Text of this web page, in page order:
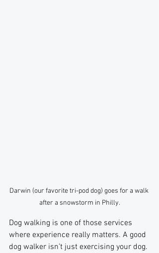
Darwin (our favorite tri-pod dog) goes for a walk
after a snowstorm in Philly.
Dog walking is one of those services
where experience really matters. A good
dog walker isn’t just exercising your dog.